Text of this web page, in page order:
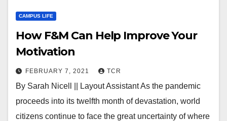
CAMPUS LIFE
How F&M Can Help Improve Your
Motivation
FEBRUARY 7, 2021 TCR
By Sarah Nicell || Layout Assistant As the pandemic
proceeds into its twelfth month of devastation, world
citizens continue to face the great uncertainty of where